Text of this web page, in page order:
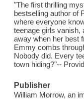
"The first thrilling
bestselling author of
where everyone
teenage girls vanish,
away when her best
Emmy combs
Nobody did. Every
town hiding?"--
Publisher
William Morrow, an